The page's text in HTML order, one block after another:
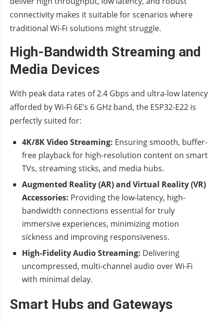
connectivity makes it suitable for scenarios where
traditional Wi-Fi solutions might struggle.
High-Bandwidth Streaming and
Media Devices
With peak data rates of 2.4 Gbps and ultra-low latency
afforded by Wi-Fi 6E’s 6 GHz band, the ESP32-E22 is
perfectly suited for:
4K/8K Video Streaming: Ensuring smooth, buffer-
free playback for high-resolution content on smart
TVs, streaming sticks, and media hubs.
Augmented Reality (AR) and Virtual Reality (VR)
Accessories: Providing the low-latency, high-
bandwidth connections essential for truly
immersive experiences, minimizing motion
sickness and improving responsiveness.
High-Fidelity Audio Streaming: Delivering
uncompressed, multi-channel audio over Wi-Fi
with minimal delay.
Smart Hubs and Gateways